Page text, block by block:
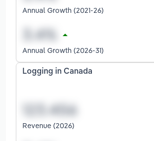
Annual Growth (2021-26)
Annual Growth (2026-31)
Logging in Canada
Revenue (2026)